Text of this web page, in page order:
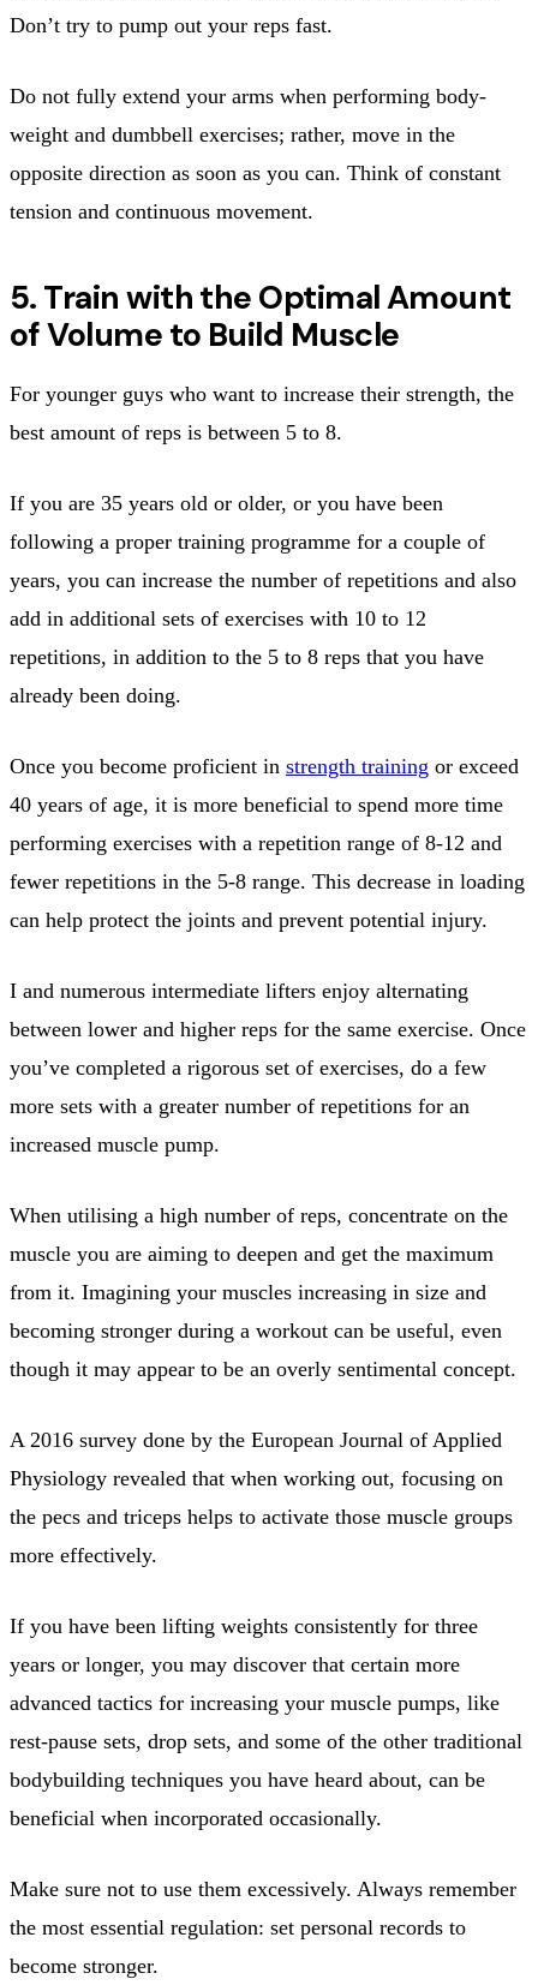
Don’t try to pump out your reps fast.
Do not fully extend your arms when performing body-
weight and dumbbell exercises; rather, move in the
opposite direction as soon as you can. Think of constant
tension and continuous movement.
5. Train with the Optimal Amount
of Volume to Build Muscle
For younger guys who want to increase their strength, the
best amount of reps is between 5 to 8.
If you are 35 years old or older, or you have been
following a proper training programme for a couple of
years, you can increase the number of repetitions and also
add in additional sets of exercises with 10 to 12
repetitions, in addition to the 5 to 8 reps that you have
already been doing.
Once you become proficient in strength training or exceed
40 years of age, it is more beneficial to spend more time
performing exercises with a repetition range of 8-12 and
fewer repetitions in the 5-8 range. This decrease in loading
can help protect the joints and prevent potential injury.
I and numerous intermediate lifters enjoy alternating
between lower and higher reps for the same exercise. Once
you’ve completed a rigorous set of exercises, do a few
more sets with a greater number of repetitions for an
increased muscle pump.
When utilising a high number of reps, concentrate on the
muscle you are aiming to deepen and get the maximum
from it. Imagining your muscles increasing in size and
becoming stronger during a workout can be useful, even
though it may appear to be an overly sentimental concept.
A 2016 survey done by the European Journal of Applied
Physiology revealed that when working out, focusing on
the pecs and triceps helps to activate those muscle groups
more effectively.
If you have been lifting weights consistently for three
years or longer, you may discover that certain more
advanced tactics for increasing your muscle pumps, like
rest-pause sets, drop sets, and some of the other traditional
bodybuilding techniques you have heard about, can be
beneficial when incorporated occasionally.
Make sure not to use them excessively. Always remember
the most essential regulation: set personal records to
become stronger.